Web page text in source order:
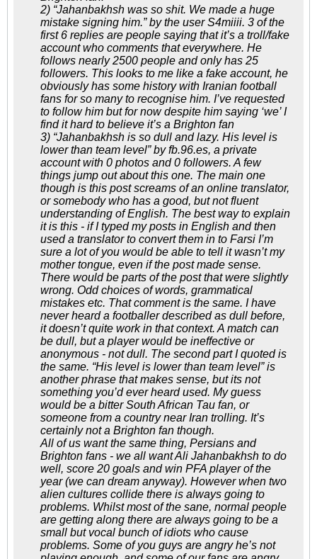
2) “Jahanbakhsh was so shit. We made a huge
mistake signing him.” by the user S4miiii. 3 of the
first 6 replies are people saying that it’s a troll/fake
account who comments that everywhere. He
follows nearly 2500 people and only has 25
followers. This looks to me like a fake account, he
obviously has some history with Iranian football
fans for so many to recognise him. I’ve requested
to follow him but for now despite him saying ‘we’ I
find it hard to believe it’s a Brighton fan
3) “Jahanbakhsh is so dull and lazy. His level is
lower than team level” by fb.96.es, a private
account with 0 photos and 0 followers. A few
things jump out about this one. The main one
though is this post screams of an online translator,
or somebody who has a good, but not fluent
understanding of English. The best way to explain
it is this - if I typed my posts in English and then
used a translator to convert them in to Farsi I’m
sure a lot of you would be able to tell it wasn’t my
mother tongue, even if the post made sense.
There would be parts of the post that were slightly
wrong. Odd choices of words, grammatical
mistakes etc. That comment is the same. I have
never heard a footballer described as dull before,
it doesn’t quite work in that context. A match can
be dull, but a player would be ineffective or
anonymous - not dull. The second part I quoted is
the same. “His level is lower than team level” is
another phrase that makes sense, but its not
something you’d ever heard used. My guess
would be a bitter South African Tau fan, or
someone from a country near Iran trolling. It’s
certainly not a Brighton fan though.
All of us want the same thing, Persians and
Brighton fans - we all want Ali Jahanbakhsh to do
well, score 20 goals and win PFA player of the
year (we can dream anyway). However when two
alien cultures collide there is always going to
problems. Whilst most of the sane, normal people
are getting along there are always going to be a
small but vocal bunch of idiots who cause
problems. Some of you guys are angry he’s not